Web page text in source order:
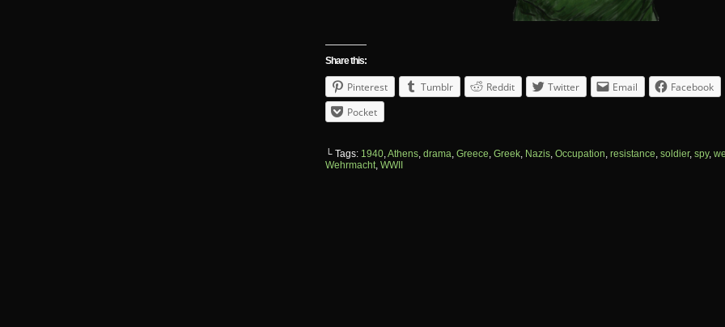
Share this:
Pinterest Tumblr Reddit Twitter Email
Facebook
Pocket
└ Tags: 1940,Athens, drama, Greece, Greek, Nazis, Occupation, resistance, soldier, spy,
Wehrmacht, WWII